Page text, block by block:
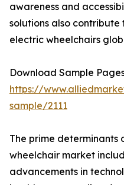
awareness and
solutions also
electric wheelchairs
Download Sample
https://
sample/2111
The prime
wheelchair market
advancements in